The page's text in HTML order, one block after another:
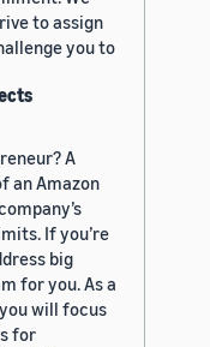
to assign
you to
A
an Amazon
If you’re
big
for you. As a
will focus
for